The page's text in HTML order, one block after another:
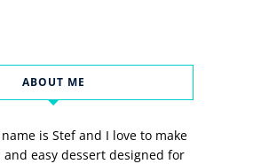
ABOUT ME
is Stef and I love to make
easy dessert designed for